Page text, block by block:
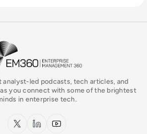
Homepage
led podcasts, tech articles, and
you connect with some of the brightest
in enterprise tech.
x.com LinkedInYouTube